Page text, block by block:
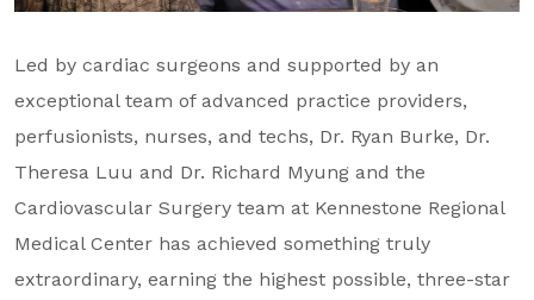
Led by cardiac surgeons and supported by an
exceptional team of advanced practice providers,
perfusionists, nurses, and techs, Dr. Ryan Burke, Dr.
Theresa Luu and Dr. Richard Myung and the
Cardiovascular Surgery team at Kennestone Regional
Medical Center has achieved something truly
extraordinary, earning the highest possible, three-star